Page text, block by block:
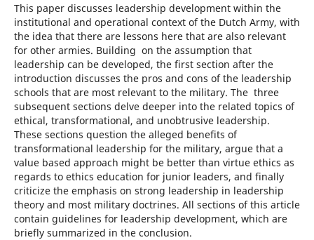
This paper discusses leadership development within the
institutional and operational context of the Dutch Army, with
the idea that there are lessons here that are also relevant
for other armies. Building on the assumption that
leadership can be developed, the first section after the
introduction discusses the pros and cons of the leadership
schools that are most relevant to the military. The three
subsequent sections delve deeper into the related topics of
ethical, transformational, and unobtrusive leadership.
These sections question the alleged benefits of
transformational leadership for the military, argue that a
value based approach might be better than virtue ethics as
regards to ethics education for junior leaders, and finally
criticize the emphasis on strong leadership in leadership
theory and most military doctrines. All sections of this article
contain guidelines for leadership development, which are
briefly summarized in the conclusion.